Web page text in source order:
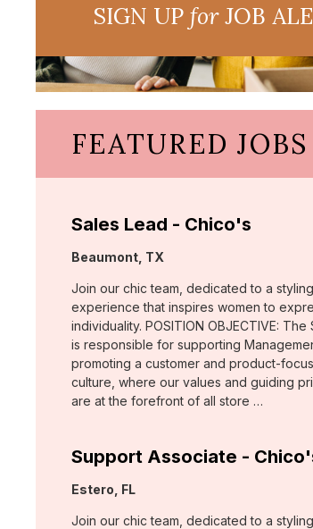
SIGN UPforJOB
FEATURED JOBS
Sales Lead - Chico's
Location:
Beaumont, TX
Join our chic team, dedicated to a
experience that inspires women to
individuality. POSITION OBJECTIVE: The
is responsible for supporting
promoting a customer and product-
culture, where our values and guiding
are at the forefront of all store …
Support Associate -
Location:
Estero, FL
Join our chic team, dedicated to a